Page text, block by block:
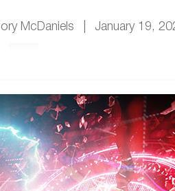
McDaniels January 19,